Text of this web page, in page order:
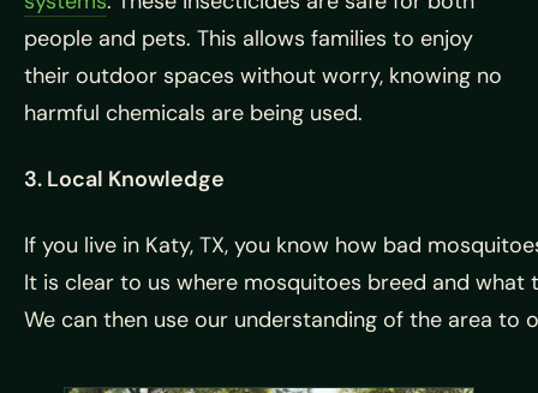
people and pets. This allows families to enjoy
their outdoor spaces without worry, knowing no
harmful chemicals are being used.
3. Local Knowledge
If you live in Katy, TX, you know how bad
It is clear to us where mosquitoes breed and what
We can then use our understanding of the area to